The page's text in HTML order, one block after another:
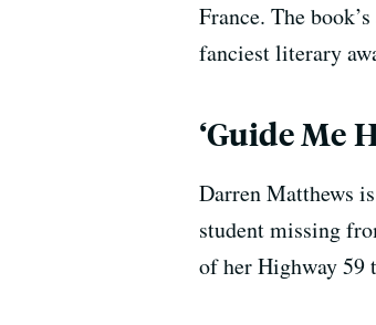
France. The
fanciest literary
‘Guide Me
Darren Matthews
student missing
of her Highway 59